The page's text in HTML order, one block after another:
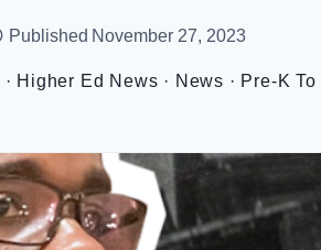
Published November 27, 2023
· Higher Ed News · News · Pre-K